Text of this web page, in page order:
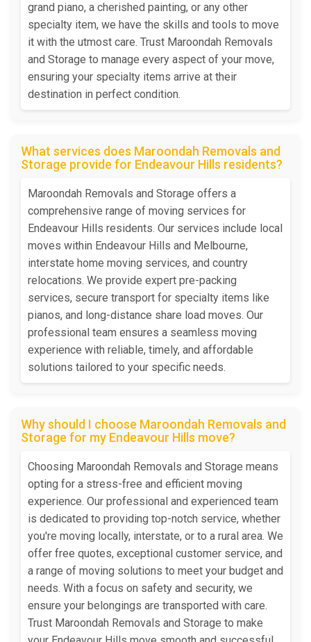
grand piano, a cherished painting, or any other
specialty item, we have the skills and tools to move
it with the utmost care. Trust Maroondah Removals
and Storage to manage every aspect of your move,
ensuring your specialty items arrive at their
destination in perfect condition.
What services does Maroondah Removals and
Storage provide for Endeavour Hills residents?
Maroondah Removals and Storage offers a
comprehensive range of moving services for
Endeavour Hills residents. Our services include local
moves within Endeavour Hills and Melbourne,
interstate home moving services, and country
relocations. We provide expert pre-packing
services, secure transport for specialty items like
pianos, and long-distance share load moves. Our
professional team ensures a seamless moving
experience with reliable, timely, and affordable
solutions tailored to your specific needs.
Why should I choose Maroondah Removals and
Storage for my Endeavour Hills move?
Choosing Maroondah Removals and Storage means
opting for a stress-free and efficient moving
experience. Our professional and experienced team
is dedicated to providing top-notch service, whether
you're moving locally, interstate, or to a rural area. We
offer free quotes, exceptional customer service, and
a range of moving solutions to meet your budget and
needs. With a focus on safety and security, we
ensure your belongings are transported with care.
Trust Maroondah Removals and Storage to make